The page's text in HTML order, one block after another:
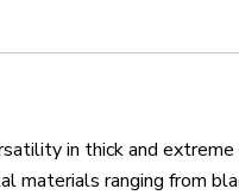
in thick and
ranging from